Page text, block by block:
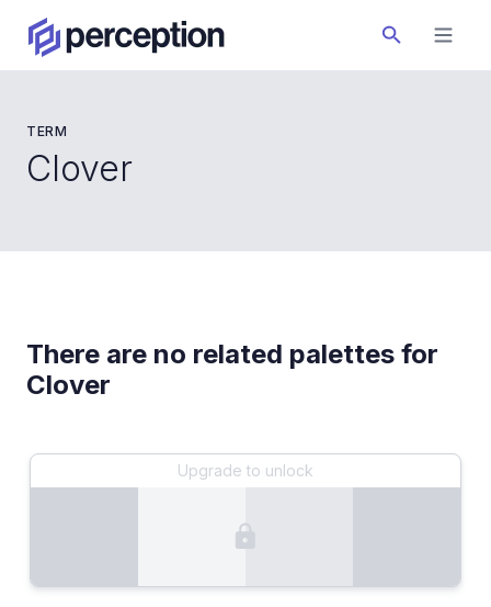
TERM
Clover
There are no related palettes for
Clover
Upgrade to unlock